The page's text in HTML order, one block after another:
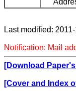
Last modified:
Notification: Mail
[Download
[Cover and Index